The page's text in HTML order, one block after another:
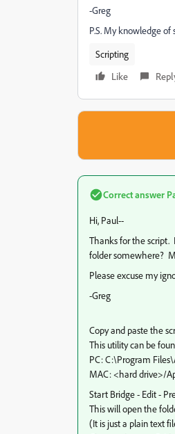
-Greg
P.S. My knowledge
Scripting
Like
Correct answer
Hi, Paul--
Thanks for the script.
folder somewhere?
Please excuse my
-Greg
Copy and paste the
This utility can be
PC: C:\Program
MAC: <hard drive>/
Start Bridge - Edit -
This will open the
(It is just a plain text